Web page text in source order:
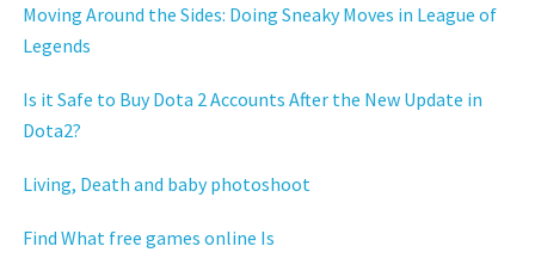
Moving Around the Sides: Doing Sneaky Moves in League of
Legends
Is it Safe to Buy Dota 2 Accounts After the New Update in
Dota2?
Living, Death and baby photoshoot
Find What free games online Is